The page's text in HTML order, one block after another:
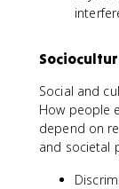
Social and
How people
depend on
and societal